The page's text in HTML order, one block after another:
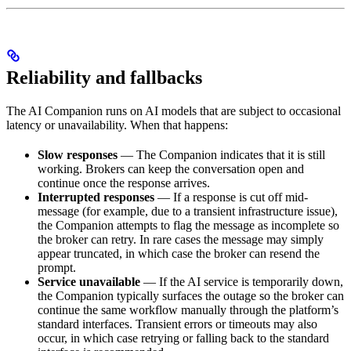
Reliability and fallbacks
The AI Companion runs on AI models that are subject to occasional
latency or unavailability. When that happens:
Slow responses — The Companion indicates that it is still
working. Brokers can keep the conversation open and
continue once the response arrives.
Interrupted responses — If a response is cut off mid-
message (for example, due to a transient infrastructure issue),
the Companion attempts to flag the message as incomplete so
the broker can retry. In rare cases the message may simply
appear truncated, in which case the broker can resend the
prompt.
Service unavailable — If the AI service is temporarily down,
the Companion typically surfaces the outage so the broker can
continue the same workflow manually through the platform’s
standard interfaces. Transient errors or timeouts may also
occur, in which case retrying or falling back to the standard